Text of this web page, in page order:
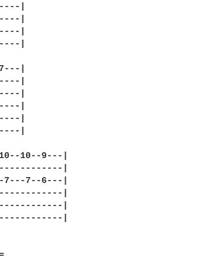
|
|
|
|
|
|
|
|
|
|
10--9---|
|
7--6---|
|
|
|